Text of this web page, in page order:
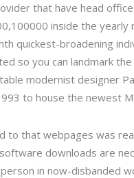
that have head
inside the yearly
quickest-broadening
so you can landmark
modernist designer
to house the newest
to that webpages was
downloads are
in now-disbanded